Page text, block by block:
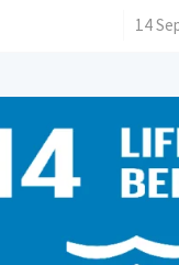
14